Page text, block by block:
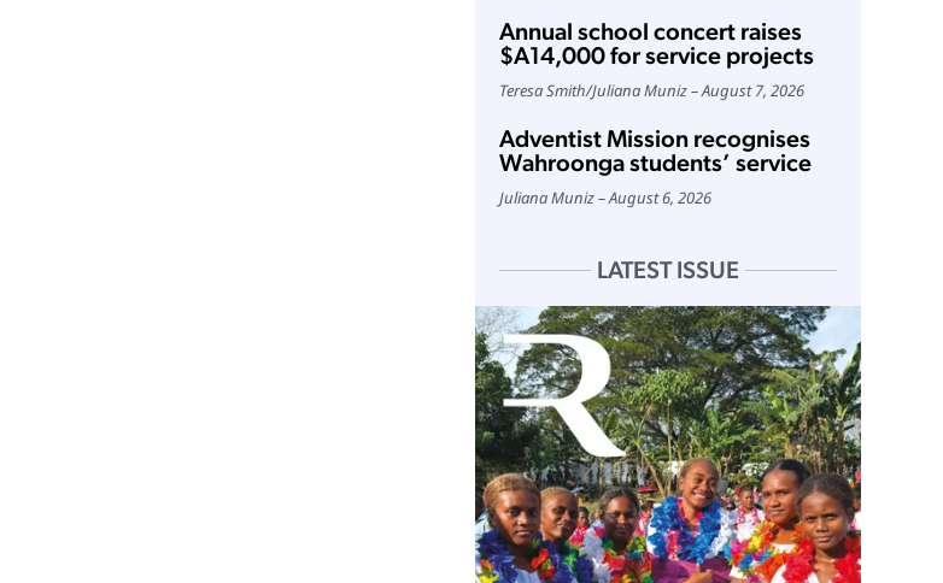
Annual school concert raises
$A14,000 for service projects
Teresa Smith/Juliana Muniz August 7, 2026
Adventist Mission recognises
Wahroonga students’ service
Juliana Muniz August 6, 2026
LATEST ISSUE